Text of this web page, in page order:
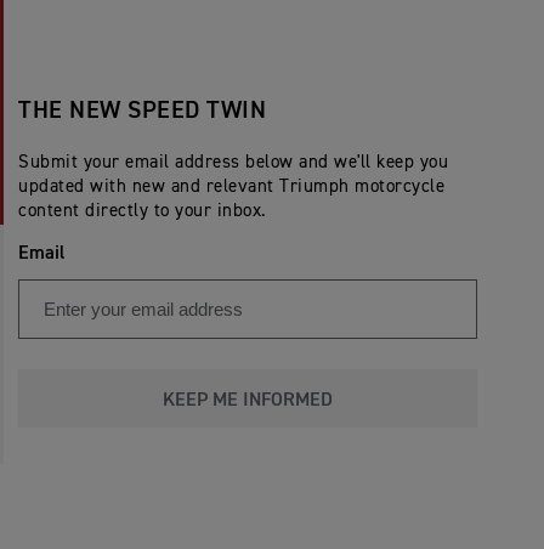
THE NEW SPEED TWIN
Submit your email address below and we'll keep you
updated with new and relevant Triumph motorcycle
content directly to your inbox.
Email
KEEP ME INFORMED